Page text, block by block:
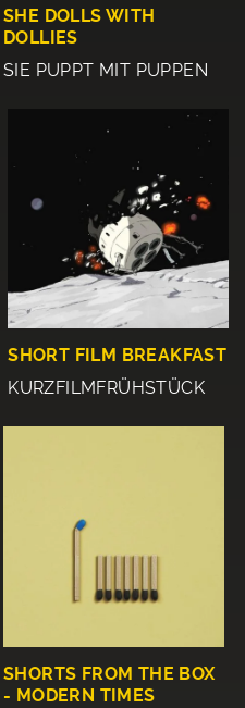
SHE DOLLS WITH
DOLLIES
SIE PUPPT MIT PUPPEN
SHORT FILM BREAKFAST
KURZFILMFRÜHSTÜCK
SHORTS FROM THE BOX
- MODERN TIMES